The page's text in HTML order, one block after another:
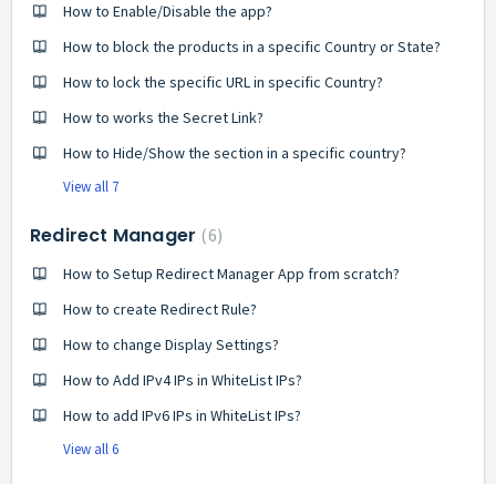
How to Enable/Disable the app?
How to block the products in a specific Country or State?
How to lock the specific URL in specific Country?
How to works the Secret Link?
How to Hide/Show the section in a specific country?
View all 7
Redirect Manager 6
How to Setup Redirect Manager App from scratch?
How to create Redirect Rule?
How to change Display Settings?
How to Add IPv4 IPs in WhiteList IPs?
How to add IPv6 IPs in WhiteList IPs?
View all 6